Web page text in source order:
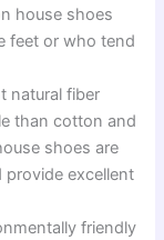
house shoes
feet or who tend
natural fiber
than cotton and
shoes are
provide excellent
friendly